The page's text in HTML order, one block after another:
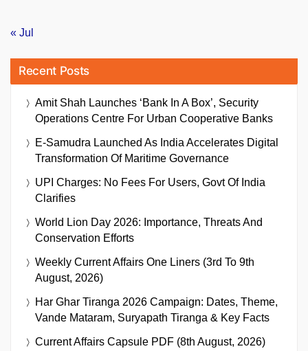
« Jul
Recent Posts
Amit Shah Launches ‘Bank In A Box’, Security
Operations Centre For Urban Cooperative Banks
E-Samudra Launched As India Accelerates Digital
Transformation Of Maritime Governance
UPI Charges: No Fees For Users, Govt Of India
Clarifies
World Lion Day 2026: Importance, Threats And
Conservation Efforts
Weekly Current Affairs One Liners (3rd To 9th
August, 2026)
Har Ghar Tiranga 2026 Campaign: Dates, Theme,
Vande Mataram, Suryapath Tiranga & Key Facts
Current Affairs Capsule PDF (8th August, 2026)